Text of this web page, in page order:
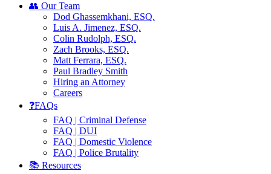
👥 Our Team
Dod Ghassemkhani, ESQ.
Luis A. Jimenez, ESQ.
Colin Rudolph, ESQ.
Zach Brooks, ESQ.
Matt Ferrara, ESQ.
Paul Bradley Smith
Hiring an Attorney
Careers
❓FAQs
FAQ | Criminal Defense
FAQ | DUI
FAQ | Domestic Violence
FAQ | Police Brutality
📚 Resources